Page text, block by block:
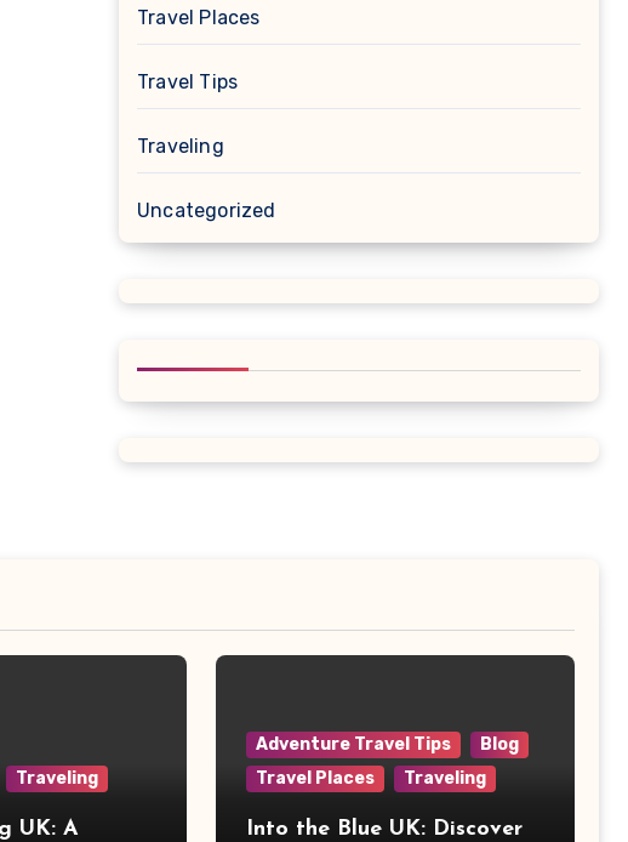
Travel Places
Travel Tips
Traveling
Uncategorized
Traveling
UK: A
Adventure Travel Tips
Blog
Travel Places
Traveling
Into the Blue UK: Discover